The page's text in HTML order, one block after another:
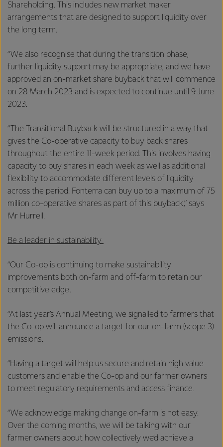
Shareholding. This includes new market maker
arrangements that are designed to support liquidity over
the long term.
“We also recognise that during the transition phase,
further liquidity support may be appropriate, and we have
approved an on-market share buyback that will commence
on 28 March 2023 and is expected to continue until 9 June
2023.
“The Transitional Buyback will be structured in a way that
gives the Co-operative capacity to buy back shares
throughout the entire 11-week period. This involves having
capacity to buy shares in each week as well as additional
flexibility to accommodate different levels of liquidity
across the period. Fonterra can buy up to a maximum of 75
million co-operative shares as part of this buyback,” says
Mr Hurrell.
Be a leader in sustainability
“Our Co-op is continuing to make sustainability
improvements both on-farm and off-farm to retain our
competitive edge.
“At last year’s Annual Meeting, we signalled to farmers that
the Co-op will announce a target for our on-farm (scope 3)
emissions.
“Having a target will help us secure and retain high value
customers and enable the Co-op and our farmer owners
to meet regulatory requirements and access finance.
“We acknowledge making change on-farm is not easy.
Over the coming months, we will be talking with our
farmer owners about how collectively we’d achieve a